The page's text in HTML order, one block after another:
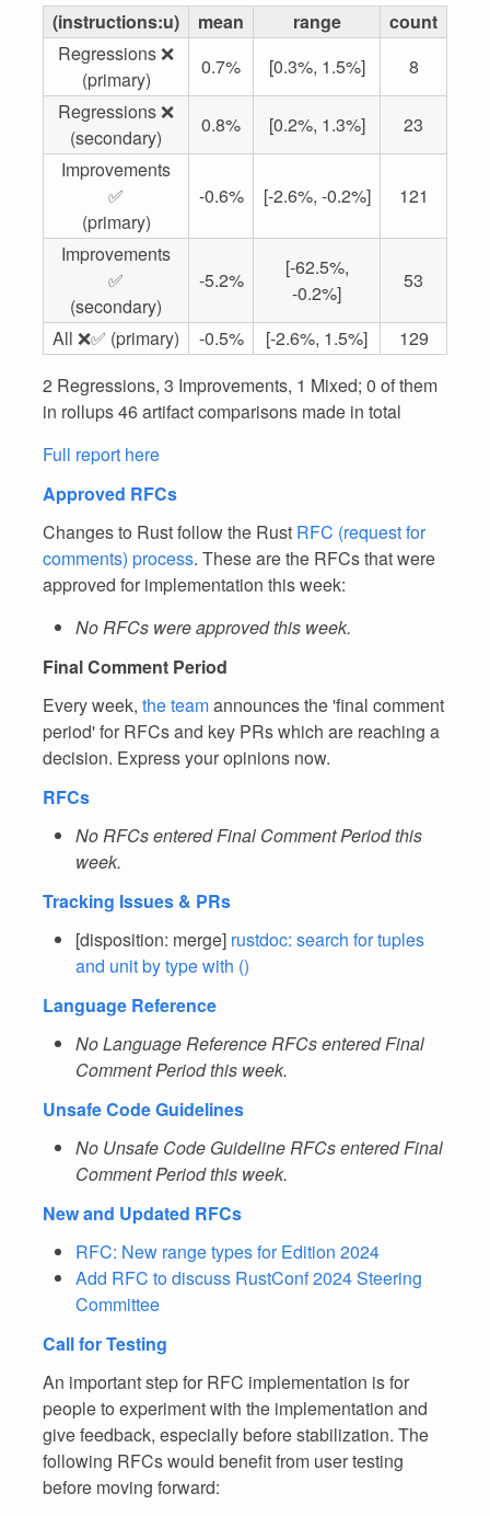
(instructions:u)
mean range
count
Regressions ❌
(primary)
0.7% [0.3%, 1.5%]
8
Regressions ❌
(secondary)
0.8% [0.2%, 1.3%]
23
Improvements
✅
(primary)
-0.6% [-2.6%, -0.2%] 121
Improvements
✅
(secondary)
-5.2%
[-62.5%,
-0.2%]
53
All ❌✅ (primary) -0.5% [-2.6%, 1.5%]
129
2 Regressions, 3 Improvements, 1 Mixed; 0 of them
in rollups 46 artifact comparisons made in total
Full report here
Approved RFCs
Changes to Rust follow the Rust RFC (request for
comments) process. These are the RFCs that were
approved for implementation this week:
No RFCs were approved this week.
Final Comment Period
Every week, the teamannounces the 'final comment
period' for RFCs and key PRs which are reaching a
decision. Express your opinions now.
RFCs
No RFCs entered Final Comment Period this
week.
Tracking Issues & PRs
[disposition: merge] rustdoc: search for tuples
and unit by type with ()
Language Reference
No Language Reference RFCs entered Final
Comment Period this week.
Unsafe Code Guidelines
No Unsafe Code Guideline RFCs entered Final
Comment Period this week.
New and Updated RFCs
RFC: New range types for Edition 2024
Add RFC to discuss RustConf 2024 Steering
Committee
Call for Testing
An important step for RFC implementation is for
people to experiment with the implementation and
give feedback, especially before stabilization. The
following RFCs would benefit from user testing
before moving forward: